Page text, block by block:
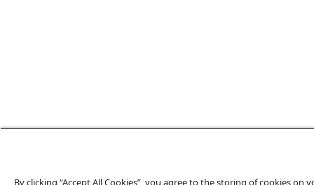
By clicking “Accept All Cookies”, you agree to the storing of cookies on